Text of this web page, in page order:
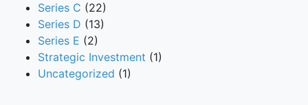
Series C (22)
Series D (13)
Series E (2)
Strategic Investment (1)
Uncategorized (1)